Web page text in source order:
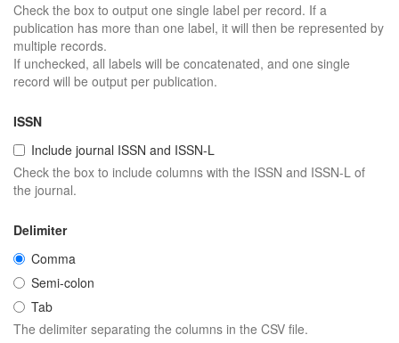
Check the box to output one single label per record. If a
publication has more than one label, it will then be represented by
multiple records.
If unchecked, all labels will be concatenated, and one single
record will be output per publication.
ISSN
Include journal ISSN and ISSN-L
Check the box to include columns with the ISSN and ISSN-L of
the journal.
Delimiter
Comma
Semi-colon
Tab
The delimiter separating the columns in the CSV file.